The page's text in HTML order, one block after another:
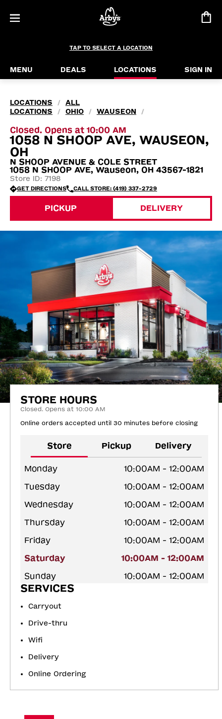
TAP TO SELECT A LOCATION
MENU DEALS LOCATIONS SIGN IN
LOCATIONS /
ALL
LOCATIONS
/ OHIO / WAUSEON /
Closed. Opens at 10:00 AM
1058 N SHOOP AVE, WAUSEON,
OH
N SHOOP AVENUE & COLE STREET
1058 N SHOOP AVE, Wauseon, OH 43567-1821
Store ID: 7198
GET DIRECTIONS CALL STORE: (419) 337-2729
PICKUP DELIVERY
STORE HOURS
Closed. Opens at 10:00 AM
Online orders accepted until 30 minutes before closing
Store Pickup Delivery
Monday
10:00AM - 12:00AM
Tuesday
10:00AM - 12:00AM
Wednesday
10:00AM - 12:00AM
Thursday
10:00AM - 12:00AM
Friday
10:00AM - 12:00AM
Saturday
10:00AM - 12:00AM
Sunday
10:00AM - 12:00AM
SERVICES
Carryout
Drive-thru
Wifi
Delivery
Online Ordering